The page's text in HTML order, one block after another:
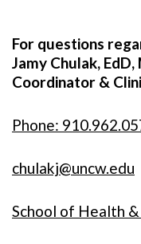
For questions
Jamy Chulak,
Coordinator &
Phone:
chulakj@uncw.edu
School of Health